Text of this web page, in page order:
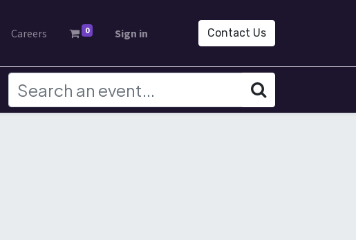
Careers 0 Sign in Contact Us